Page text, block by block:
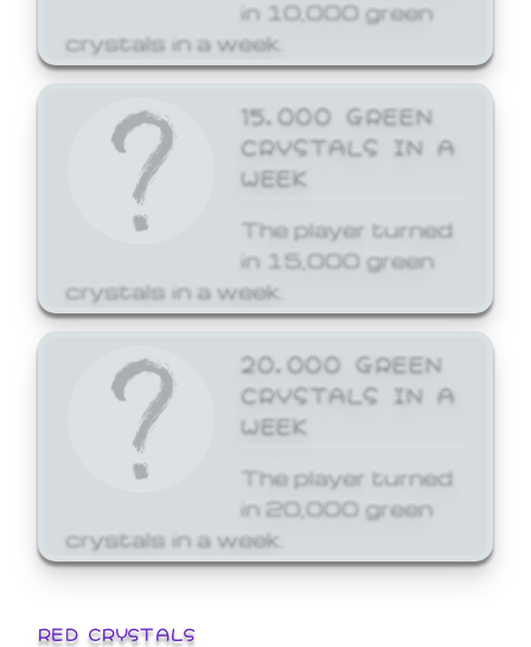
in 10,000 green
crystals in a week.
15,000 GREEN
CRYSTALS IN A
WEEK
The player turned
in 15,000 green
crystals in a week.
20,000 GREEN
CRYSTALS IN A
WEEK
The player turned
in 20,000 green
crystals in a week.
RED CRYSTALS